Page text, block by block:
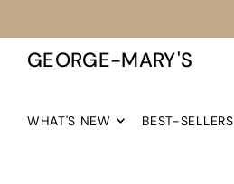
GEORGE-MARY'S
WHAT'S NEW BEST-SELLERS